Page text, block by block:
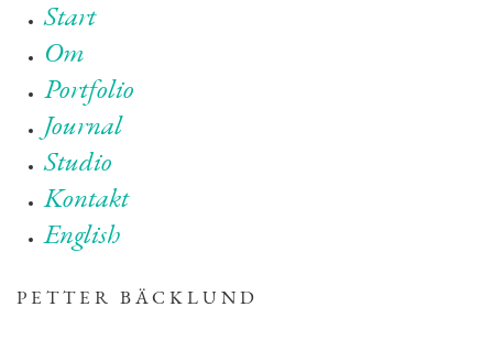
Start
Om
Portfolio
Journal
Studio
Kontakt
English
PETTER BÄCKLUND